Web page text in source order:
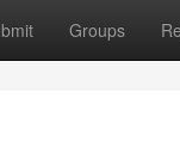
Groups